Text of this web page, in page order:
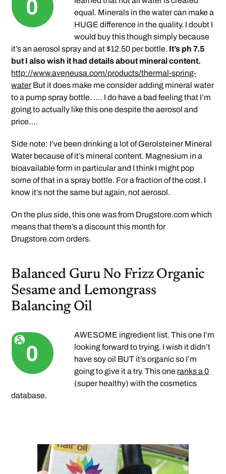
equal. Minerals in the water can make a
HUGE difference in the quality. I doubt I
would buy this though simply because
it’s an aerosol spray and at $12.50 per bottle. It’s ph 7.5
but I also wish it had details about mineral content.
http://www.aveneusa.com/products/thermal-spring-
waterBut it does make me consider adding mineral water
to a pump spray bottle. …. I do have a bad feeling that I’m
going to actually like this one despite the aerosol and
price….
Side note: I’ve been drinking a lot of Gerolsteiner Mineral
Water because of it’s mineral content. Magnesium in a
bioavailable form in particular and I think I might pop
some of that in a spray bottle. For a fraction of the cost. I
know it’s not the same but again, not aerosol.
On the plus side, this one was from Drugstore.com which
means that there’s a discount this month for
Drugstore.com orders.
Balanced Guru No Frizz Organic
Sesame and Lemongrass
Balancing Oil
AWESOME ingredient list. This one I’m
looking forward to trying. I wish it didn’t
have soy oil BUT it’s organic so I’m
going to give it a try. This one ranks a 0
(super healthy) with the cosmetics
database.